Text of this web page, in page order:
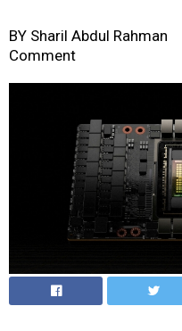
BY Sharil Abdul Rahman
Comment